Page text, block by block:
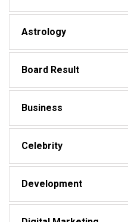
Astrology
Board Result
Business
Celebrity
Development